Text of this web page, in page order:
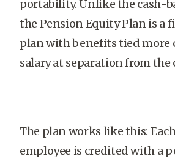
portability. Unlike the cash-
the Pension Equity Plan is a
plan with benefits tied more
salary at separation from the
The plan works like this:
employee is credited with a